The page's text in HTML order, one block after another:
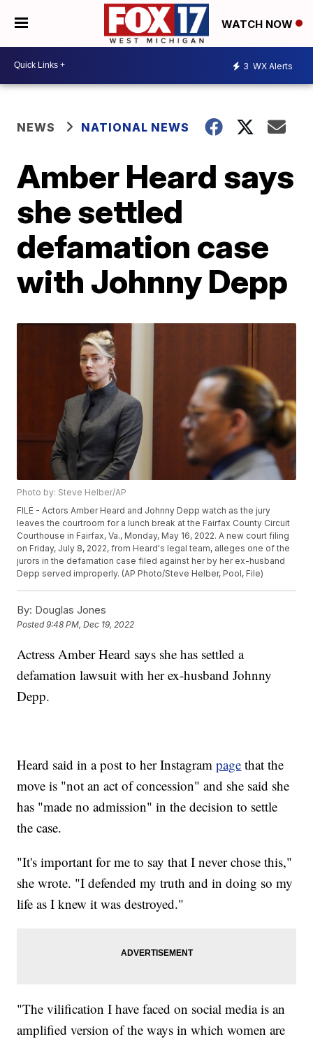
WATCH NOW
3 WX Alerts
NEWS NATIONAL NEWS
Amber Heard says
she settled
defamation case
with Johnny Depp
Photo by: Steve Helber/AP
FILE - Actors Amber Heard and Johnny Depp watch as the jury
leaves the courtroom for a lunch break at the Fairfax County Circuit
Courthouse in Fairfax, Va., Monday, May 16, 2022. A new court filing
on Friday, July 8, 2022, from Heard's legal team, alleges one of the
jurors in the defamation case filed against her by her ex-husband
Depp served improperly. (AP Photo/Steve Helber, Pool, File)
By: Douglas Jones
Posted9:48 PM, Dec 19, 2022
Actress Amber Heard says she has settled a
defamation lawsuit with her ex-husband Johnny
Depp.
Heard said in a post to her Instagrampage that the
move is "not an act of concession" and she said she
has "made no admission" in the decision to settle
the case.
"It's important for me to say that I never chose this,"
she wrote. "I defended my truth and in doing so my
life as I knew it was destroyed."
"The vilification I have faced on social media is an
amplified version of the ways in which women are